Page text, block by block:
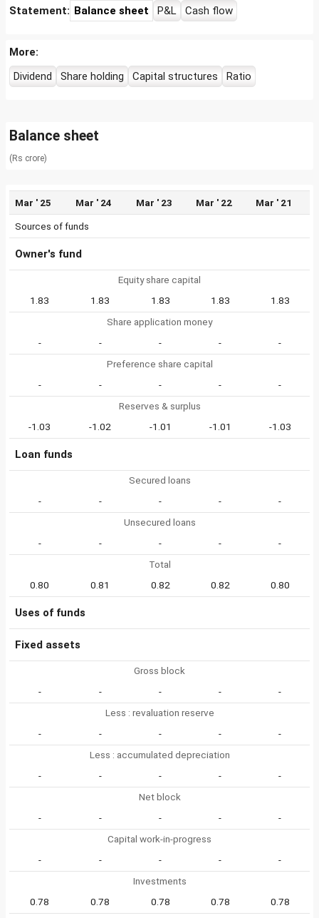
Statement: Balance sheet P&L Cash flow
More:
Dividend
Share holding Capital structures Ratio
Balance sheet
(Rs crore)
Mar ' 25 Mar ' 24 Mar ' 23 Mar ' 22 Mar ' 21
Sources of funds
Owner's fund
Equity share capital
1.83
1.83 1.83 1.83
1.83
Share application money
-
- - -
-
Preference share capital
-
- - -
-
Reserves & surplus
-1.03
-1.02 -1.01 -1.01 -1.03
Loan funds
Secured loans
-
- - -
-
Unsecured loans
-
- - -
-
Total
0.80
0.81 0.82 0.82 0.80
Uses of funds
Fixed assets
Gross block
-
- - -
-
Less : revaluation reserve
-
- - -
-
Less : accumulated depreciation
-
- - -
-
Net block
-
- - -
-
Capital work-in-progress
-
- - -
-
Investments
0.78
0.78 0.78 0.78 0.78